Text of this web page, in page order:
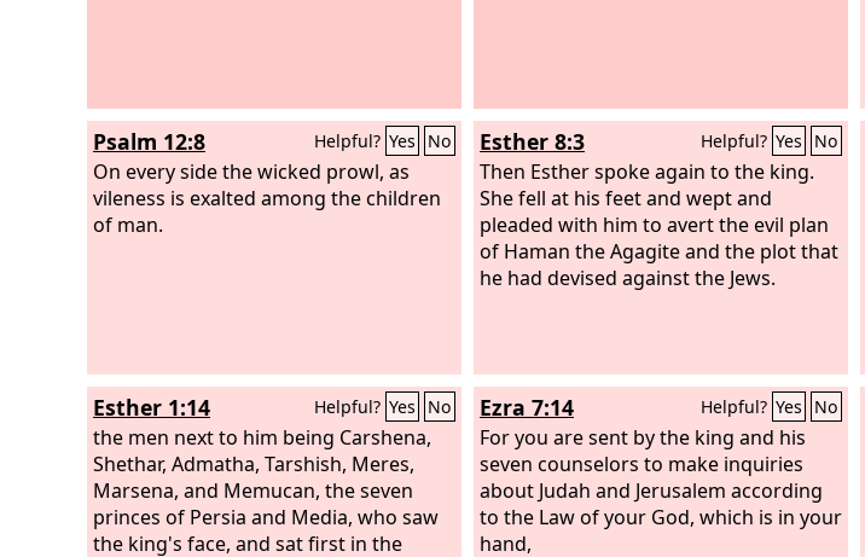
Psalm 12:8 Helpful? Yes No
On every side the wicked prowl, as
vileness is exalted among the children
of man.
Esther 8:3 Helpful? Yes No
Then Esther spoke again to the king.
She fell at his feet and wept and
pleaded with him to avert the evil plan
of Haman the Agagite and the plot that
he had devised against the Jews.
Esther 1:14 Helpful? Yes No
the men next to him being Carshena,
Shethar, Admatha, Tarshish, Meres,
Marsena, and Memucan, the seven
princes of Persia and Media, who saw
the king's face, and sat first in the
Ezra 7:14 Helpful? Yes No
For you are sent by the king and his
seven counselors to make inquiries
about Judah and Jerusalem according
to the Law of your God, which is in your
hand,